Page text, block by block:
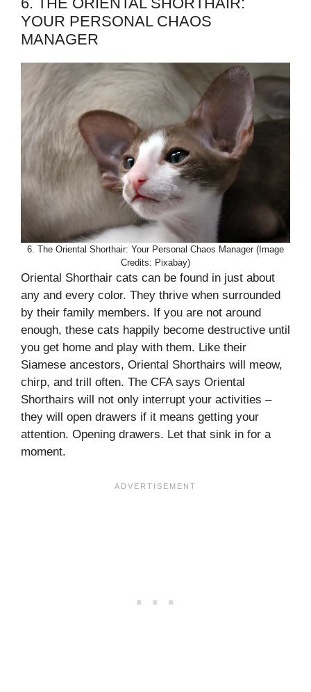
YOUR PERSONAL CHAOS
MANAGER
6. The Oriental Shorthair: Your Personal Chaos Manager (Image
Credits: Pixabay)
Oriental Shorthair cats can be found in just about
any and every color. They thrive when surrounded
by their family members. If you are not around
enough, these cats happily become destructive until
you get home and play with them. Like their
Siamese ancestors, Oriental Shorthairs will meow,
chirp, and trill often. The CFA says Oriental
Shorthairs will not only interrupt your activities –
they will open drawers if it means getting your
attention. Opening drawers. Let that sink in for a
moment.